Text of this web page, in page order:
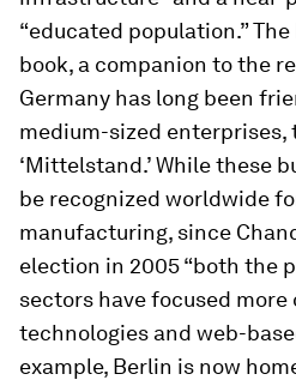
“educated population.” The
book, a companion to the
Germany has long been
medium-sized enterprises,
‘Mittelstand.’ While these
be recognized worldwide
manufacturing, since
election in 2005 “both the
sectors have focused more
technologies and web-
example, Berlin is now